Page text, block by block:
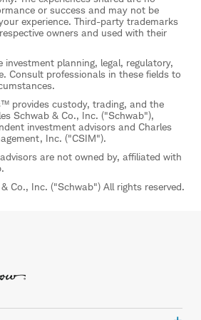
or success and may not be
experience. Third-party trademarks
owners and used with their
investment planning, legal, regulatory,
Consult professionals in these fields to
provides custody, trading, and the
Schwab & Co., Inc. ("Schwab"),
investment advisors and Charles
Inc. ("CSIM").
are not owned by, affiliated with
Co., Inc. ("Schwab") All rights reserved.